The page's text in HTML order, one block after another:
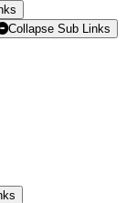
Collapse Sub Links